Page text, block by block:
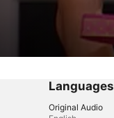
Languages
Original Audio